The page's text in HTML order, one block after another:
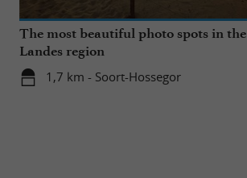
The most beautiful photo spots in the
Landes region
1,7 km - Soort-Hossegor